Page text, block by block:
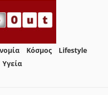
Κόσμος
Lifestyle
Yγεία